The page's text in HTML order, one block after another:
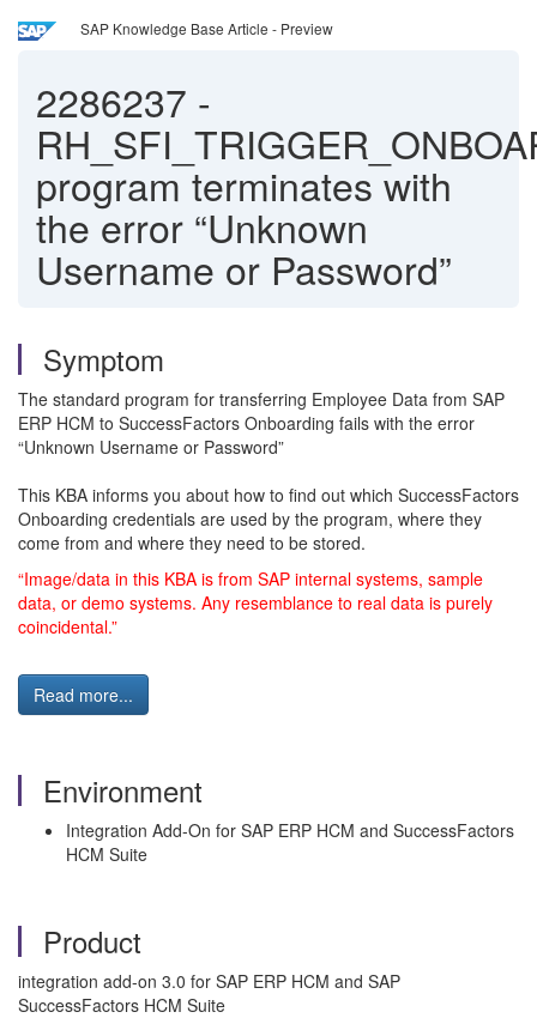
SAP Knowledge Base Article - Preview
2286237 -
program terminates with
the error “Unknown
Username or Password”
Symptom
The standard program for transferring Employee Data from SAP
ERP HCM to SuccessFactors Onboarding fails with the error
“Unknown Username or Password”
This KBA informs you about how to find out which SuccessFactors
Onboarding credentials are used by the program, where they
come from and where they need to be stored.
“Image/data in this KBA is from SAP internal systems, sample
data, or demo systems. Any resemblance to real data is purely
coincidental.”
Read more...
Environment
Integration Add-On for SAP ERP HCM and SuccessFactors
HCM Suite
Product
integration add-on 3.0 for SAP ERP HCM and SAP
SuccessFactors HCM Suite